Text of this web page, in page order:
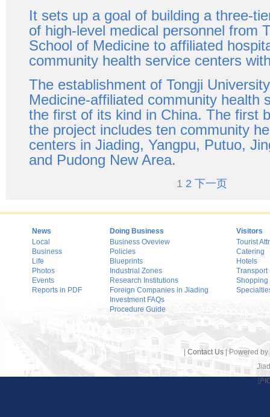
It sets up a goal of building a three-
of high-level medical personnel from
School of Medicine to affiliated
community health service centers
The establishment of Tongji
Medicine-affiliated community health
the first of its kind in China. The first
the project includes ten community
centers in Jiading, Yangpu, Putuo,
and Pudong New Area.
1 2 下一页
News
Local
Business
Life
Photos
Events
Reports in PDF
Doing Business
Business Oveview
Policies
Blueprints
Industrial Zones
Research Institutions
Foreign Companies in Jiading
Investment FAQs
Procedure Guide
Visitors
Tourist
Catering
Hotels
Transport
Shopping
Contact Us | Powered by
沪